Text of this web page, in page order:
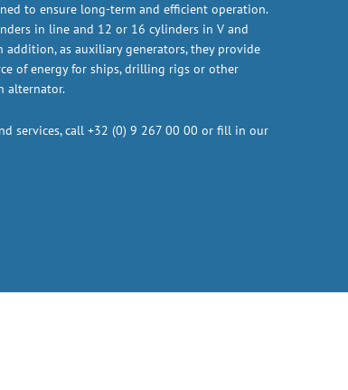
to ensure long-term and efficient operation.
in line and 12 or 16 cylinders in V and
as auxiliary generators, they provide
of energy for ships, drilling rigs or other
alternator.
services, call +32 (0) 9 267 00 00 or fill in our